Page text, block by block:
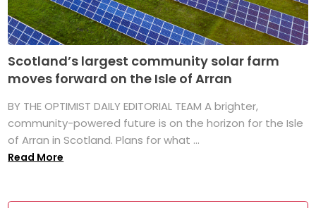
Scotland’s largest community solar farm
moves forward on the Isle of Arran
BY THE OPTIMIST DAILY EDITORIAL TEAM A brighter,
community-powered future is on the horizon for the Isle
of Arran in Scotland. Plans for what ...
Read More